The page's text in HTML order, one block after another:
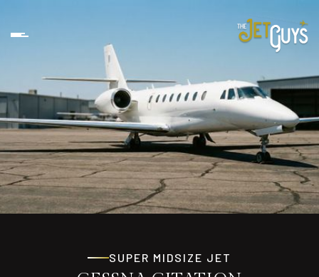
SUPER MIDSIZE JET